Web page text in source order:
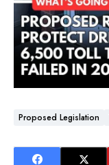
Proposed Legislation